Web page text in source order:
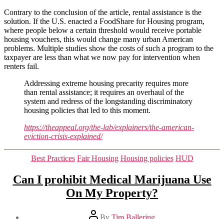
Contrary to the conclusion of the article, rental assistance is the
solution. If the U.S. enacted a FoodShare for Housing program,
where people below a certain threshold would receive portable
housing vouchers, this would change many urban American
problems. Multiple studies show the costs of such a program to the
taxpayer are less than what we now pay for intervention when
renters fail.
Addressing extreme housing precarity requires more
than rental assistance; it requires an overhaul of the
system and redress of the longstanding discriminatory
housing policies that led to this moment.
https://theappeal.org/the-lab/explainers/the-american-
eviction-crisis-explained/
Categories
Best Practices Fair Housing Housing policies HUD
Can I prohibit Medical Marijuana Use
On My Property?
PostBy Tim Ballering